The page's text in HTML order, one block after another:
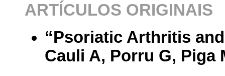
ARTÍCULOS ORIGINAIS
“Psoriatic Arthritis
Cauli A, Porru G, Piga